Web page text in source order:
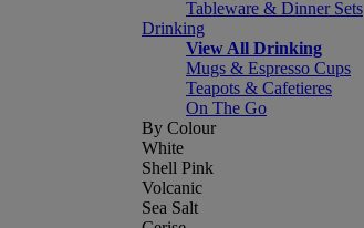
Tableware & Dinner Sets
Drinking
View All Drinking
Mugs & Espresso Cups
Teapots & Cafetieres
On The Go
By Colour
White
Shell Pink
Volcanic
Sea Salt